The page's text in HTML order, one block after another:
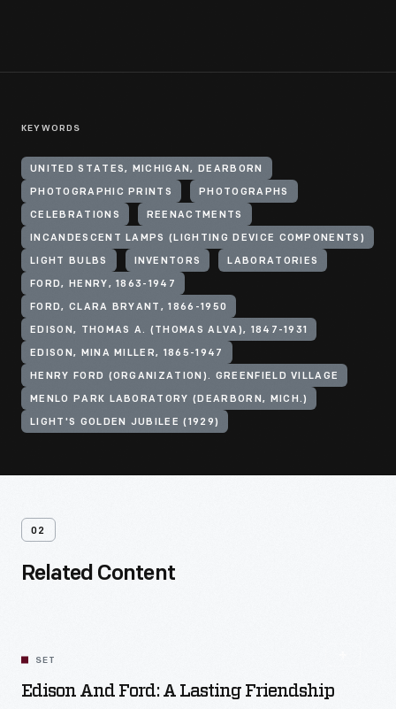
KEYWORDS
UNITED STATES, MICHIGAN, DEARBORN
PHOTOGRAPHIC PRINTS PHOTOGRAPHS
CELEBRATIONS REENACTMENTS
INCANDESCENT LAMPS (LIGHTING DEVICE COMPONENTS)
LIGHT BULBS INVENTORS LABORATORIES
FORD, HENRY, 1863-1947
FORD, CLARA BRYANT, 1866-1950
EDISON, THOMAS A. (THOMAS ALVA), 1847-1931
EDISON, MINA MILLER, 1865-1947
HENRY FORD (ORGANIZATION). GREENFIELD VILLAGE
MENLO PARK LABORATORY (DEARBORN, MICH.)
LIGHT'S GOLDEN JUBILEE (1929)
02
Related Content
SET
Edison And Ford: A Lasting Friendship